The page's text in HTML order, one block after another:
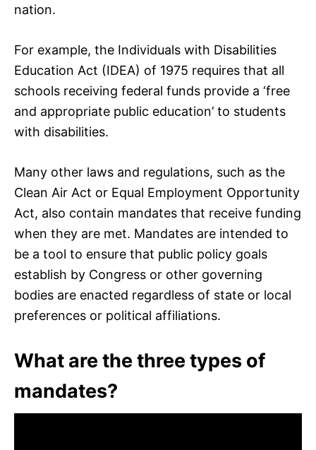
nation.
For example, the Individuals with Disabilities
Education Act (IDEA) of 1975 requires that all
schools receiving federal funds provide a ‘free
and appropriate public education’ to students
with disabilities.
Many other laws and regulations, such as the
Clean Air Act or Equal Employment Opportunity
Act, also contain mandates that receive funding
when they are met. Mandates are intended to
be a tool to ensure that public policy goals
establish by Congress or other governing
bodies are enacted regardless of state or local
preferences or political affiliations.
What are the three types of
mandates?